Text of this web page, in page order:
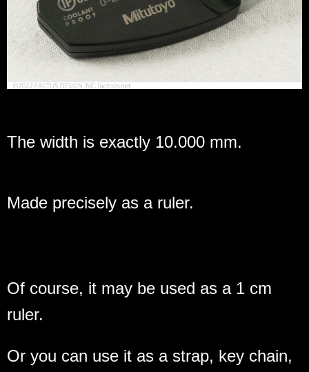
The width is exactly 10.000 mm.
Made precisely as a ruler.
Of course, it may be used as a 1 cm
ruler.
Or you can use it as a strap, key chain,